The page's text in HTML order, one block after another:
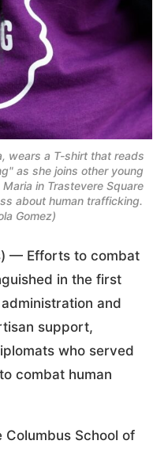
wears a T-shirt that reads
as she joins other young
in Trastevere Square
about human trafficking.
Gomez)
— Efforts to combat
in the first
and
support,
who served
combat human
Columbus School of